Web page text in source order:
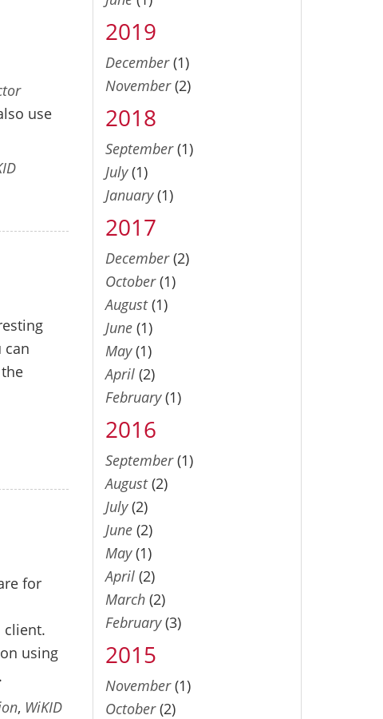
use
can
for
client.
using
, WiKID
2019
December(1)
November(2)
2018
September(1)
July(1)
January(1)
2017
December(2)
October(1)
August(1)
June(1)
May(1)
April(2)
February(1)
2016
September(1)
August(2)
July(2)
June(2)
May(1)
April(2)
March(2)
February(3)
2015
November(1)
October(2)